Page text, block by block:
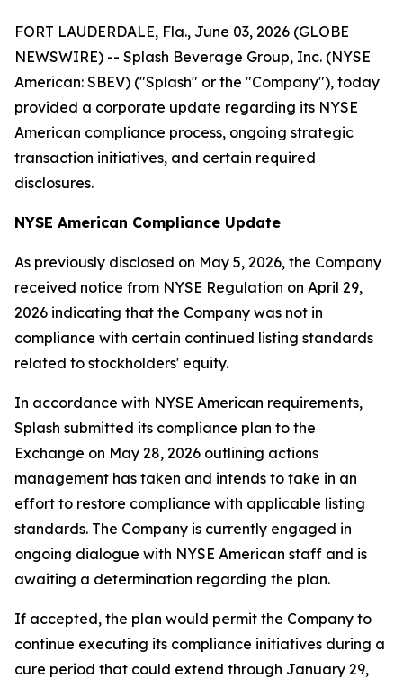
FORT LAUDERDALE, Fla., June 03, 2026 (GLOBE
NEWSWIRE) -- Splash Beverage Group, Inc. (NYSE
American: SBEV) ("Splash" or the "Company"), today
provided a corporate update regarding its NYSE
American compliance process, ongoing strategic
transaction initiatives, and certain required
disclosures.
NYSE American Compliance Update
As previously disclosed on May 5, 2026, the Company
received notice from NYSE Regulation on April 29,
2026 indicating that the Company was not in
compliance with certain continued listing standards
related to stockholders' equity.
In accordance with NYSE American requirements,
Splash submitted its compliance plan to the
Exchange on May 28, 2026 outlining actions
management has taken and intends to take in an
effort to restore compliance with applicable listing
standards. The Company is currently engaged in
ongoing dialogue with NYSE American staff and is
awaiting a determination regarding the plan.
If accepted, the plan would permit the Company to
continue executing its compliance initiatives during a
cure period that could extend through January 29,